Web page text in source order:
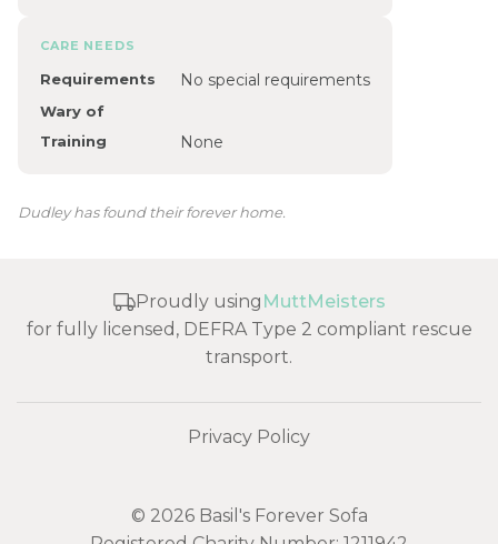
CARE NEEDS
Requirements No special requirements
Wary of
Training
None
Dudley has found their forever home.
Proudly using MuttMeisters
for fully licensed, DEFRA Type 2 compliant rescue
transport.
Privacy Policy
© 2026 Basil's Forever Sofa